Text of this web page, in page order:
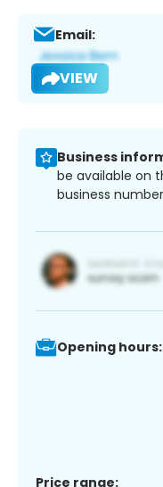
Email:
VIEW
Business
be available on
business
Opening hours:
Price range: